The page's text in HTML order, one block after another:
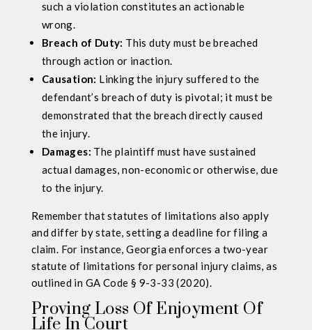
such a violation constitutes an actionable
wrong.
Breach of Duty: This duty must be breached
through action or inaction.
Causation: Linking the injury suffered to the
defendant’s breach of duty is pivotal; it must be
demonstrated that the breach directly caused
the injury.
Damages: The plaintiff must have sustained
actual damages, non-economic or otherwise, due
to the injury.
Remember that statutes of limitations also apply
and differ by state, setting a deadline for filing a
claim. For instance, Georgia enforces a two-year
statute of limitations for personal injury claims, as
outlined in GA Code § 9-3-33 (2020).
Proving Loss Of Enjoyment Of
Life In Court